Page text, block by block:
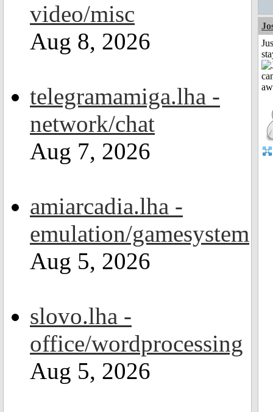
video/misc
Aug 8, 2026
telegramamiga.lha -
network/chat
Aug 7, 2026
amiarcadia.lha -
emulation/gamesystem
Aug 5, 2026
slovo.lha -
office/wordprocessing
Aug 5, 2026